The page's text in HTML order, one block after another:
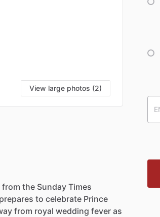
View large photos (2)
from the Sunday Times
prepares to celebrate Prince
from royal wedding fever as